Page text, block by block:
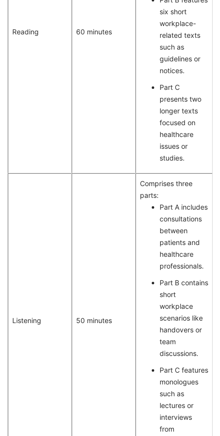
Reading 60 minutes
six short
workplace-
related texts
such as
guidelines or
notices.
Part C
presents two
longer texts
focused on
healthcare
issues or
studies.
Listening 50 minutes
Comprises three
parts:
Part A includes
consultations
between
patients and
healthcare
professionals.
Part B contains
short
workplace
scenarios like
handovers or
team
discussions.
Part C features
monologues
such as
lectures or
interviews
from